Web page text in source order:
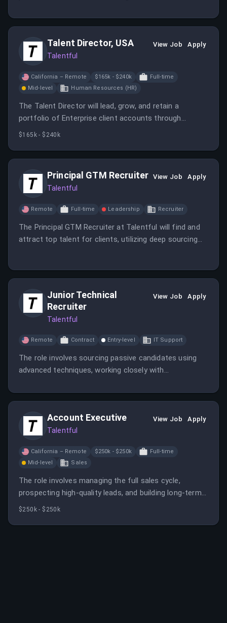
techniques and work closely with stakeholders to
Talent Director, USA
Talentful
View Job Apply
California – Remote $165k - $240k
Full-time
Mid-level
Human Resources (HR)
The Talent Director will lead, grow, and retain a
portfolio of Enterprise client accounts through
excellent delivery, strategic oversight, and team
$165k - $240k
Principal GTM Recruiter
Talentful
View Job Apply
Remote Full-time Leadership Recruiter
The Principal GTM Recruiter at Talentful will find and
attract top talent for clients, utilizing deep sourcing
Junior Technical
Recruiter
Talentful
View Job Apply
Remote Contract Entry-level IT Support
The role involves sourcing passive candidates using
advanced techniques, working closely with
experience. It offers opportunities for professional
comprehensive benefits.
Account Executive
Talentful
View Job Apply
California – Remote $250k - $250k
Full-time
Mid-level
Sales
The role involves managing the full sales cycle,
prospecting high-quality leads, and building long-term
client relationships. It requires a hunter mentality,
$250k - $250k